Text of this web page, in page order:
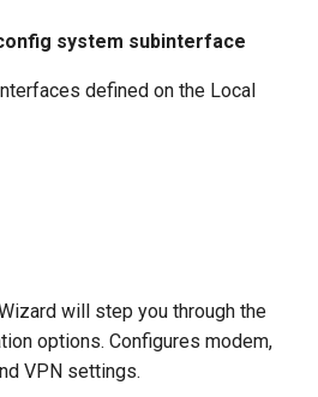
system subinterface
defined on the Local
will step you through the
options. Configures modem,
VPN settings.